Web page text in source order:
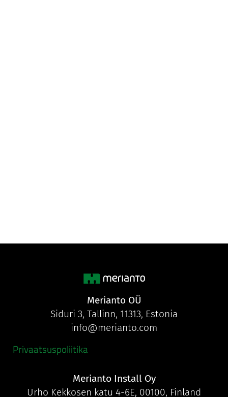
Merianto OÜ
Siduri 3, Tallinn, 11313, Estonia
info@merianto.com
Privaatsuspoliitika
Merianto Install Oy
Urho Kekkosen katu 4-6E, 00100, Finland